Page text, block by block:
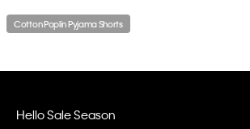
Cotton Poplin Pyjama Shorts
Hello Sale Season